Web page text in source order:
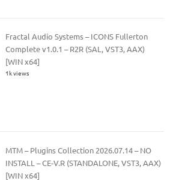
Fractal Audio Systems – ICONS Fullerton
Complete v1.0.1 – R2R (SAL, VST3, AAX)
[WIN x64]
1k views
MTM – Plugins Collection 2026.07.14 – NO
INSTALL – CE-V.R (STANDALONE, VST3, AAX)
[WIN x64]